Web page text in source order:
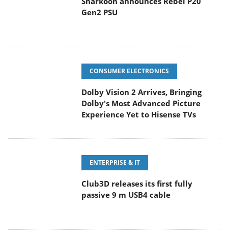
Gen2 PSU
CONSUMER ELECTRONICS
Dolby Vision 2 Arrives, Bringing
Dolby's Most Advanced Picture
Experience Yet to Hisense TVs
ENTERPRISE & IT
Club3D releases its first fully
passive 9 m USB4 cable